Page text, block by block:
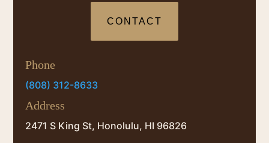
CONTACT
Phone
(808) 312-8633
Address
2471 S King St, Honolulu, HI 96826